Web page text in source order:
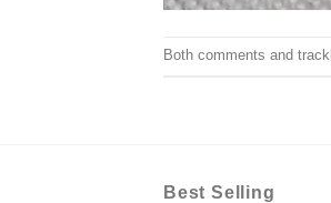
Both comments and
Best Selling